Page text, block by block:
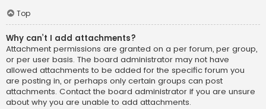
Top
Why can’t I add attachments?
Attachment permissions are granted on a per forum, per group,
or per user basis. The board administrator may not have
allowed attachments to be added for the specific forum you
are posting in, or perhaps only certain groups can post
attachments. Contact the board administrator if you are unsure
about why you are unable to add attachments.